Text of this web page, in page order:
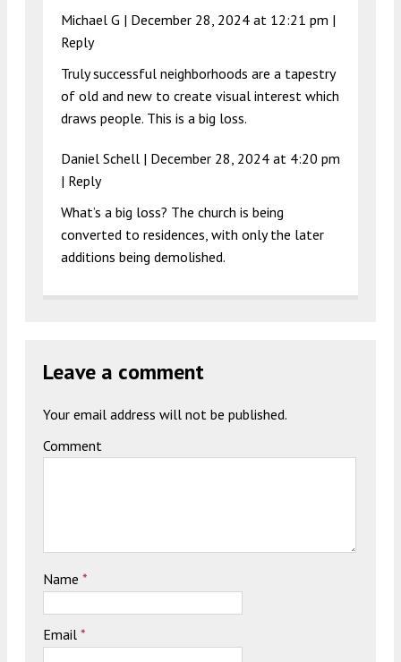
Michael G | December 28, 2024 at 12:21 pm |
Reply
Truly successful neighborhoods are a tapestry
of old and new to create visual interest which
draws people. This is a big loss.
Daniel Schell | December 28, 2024 at 4:20 pm
| Reply
What’s a big loss? The church is being
converted to residences, with only the later
additions being demolished.
Leave a comment
Your email address will not be published.
Comment
Name *
Email *